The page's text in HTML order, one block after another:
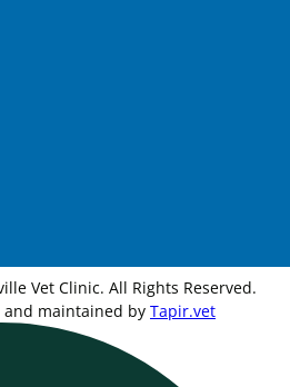
Vet Clinic. All Rights Reserved.
maintained by Tapir.vet